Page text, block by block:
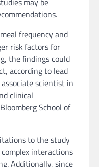
frequency and
risk factors for
the findings could
according to lead
scientist in
clinical
School of
to the study
interactions
Additionally, since